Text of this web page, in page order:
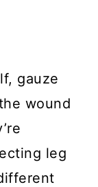
gauze
wound
leg